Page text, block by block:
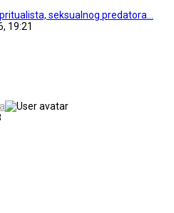
seksualnog predatora...
19:21